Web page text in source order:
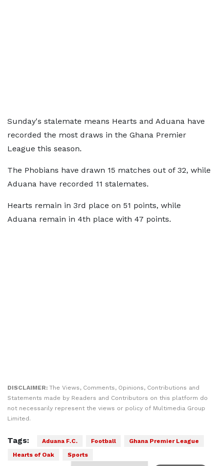
Sunday's stalemate means Hearts and Aduana have
recorded the most draws in the Ghana Premier
League this season.
The Phobians have drawn 15 matches out of 32, while
Aduana have recorded 11 stalemates.
Hearts remain in 3rd place on 51 points, while
Aduana remain in 4th place with 47 points.
DISCLAIMER: The Views, Comments, Opinions, Contributions and
Statements made by Readers and Contributors on this platform do
not necessarily represent the views or policy of Multimedia Group
Limited.
Tags: Aduana F.C. Football
Ghana Premier League
Hearts of Oak
Sports